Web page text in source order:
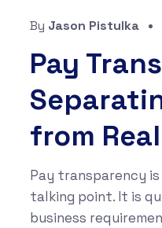
By Jason Pistulka
Pay
from
Pay transparency is
talking point. It is
business